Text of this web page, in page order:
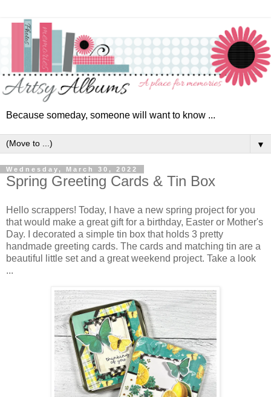
Because someday, someone will want to know ...
▼
Wednesday, March 30, 2022
Spring Greeting Cards & Tin Box
Hello scrappers! Today, I have a new spring project for you
that would make a great gift for a birthday, Easter or Mother's
Day. I decorated a simple tin box that holds 3 pretty
handmade greeting cards. The cards and matching tin are a
beautiful little set and a great weekend project. Take a look
...